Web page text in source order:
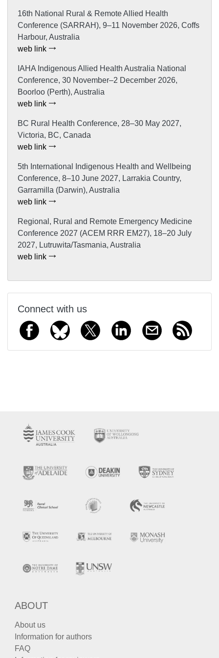
16th National Rural & Remote Allied Health
Conference (SARRAH), 9–11 November 2026, Coffs
Harbour, Australia
web link
IAHA Indigenous Allied Health Australia National
Conference, 30 November–2 December 2026,
Boorloo (Perth), Australia
web link
BC Rural Health Conference, 28–30 May 2027,
Victoria, BC, Canada
web link
5th International Indigenous Health and Wellbeing
Conference, 8–10 June 2027, Larrakia Country,
Garramilla (Darwin), Australia
web link
Regional, Rural and Remote Emergency Medicine
Conference 2027 (ACEM RRR EM27), 18–20 July
2027, Lutruwita/Tasmania, Australia
web link
Connect with us
ABOUT
About us
Information for authors
FAQ